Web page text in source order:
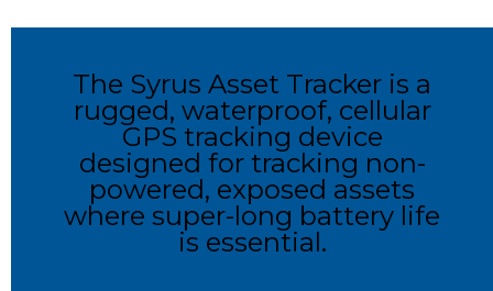
The Syrus Asset Tracker is a
rugged, waterproof, cellular
GPS tracking device
designed for tracking non-
powered, exposed assets
where super-long battery life
is essential.